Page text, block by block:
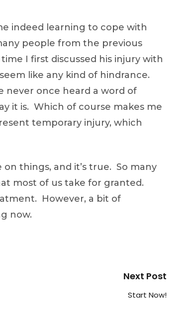
indeed learning to cope with
people from the previous
I first discussed his injury with
like any kind of hindrance.
never once heard a word of
it is. Which of course makes me
temporary injury, which
things, and it’s true. So many
most of us take for granted.
However, a bit of
now.
Next Post
Start Now!